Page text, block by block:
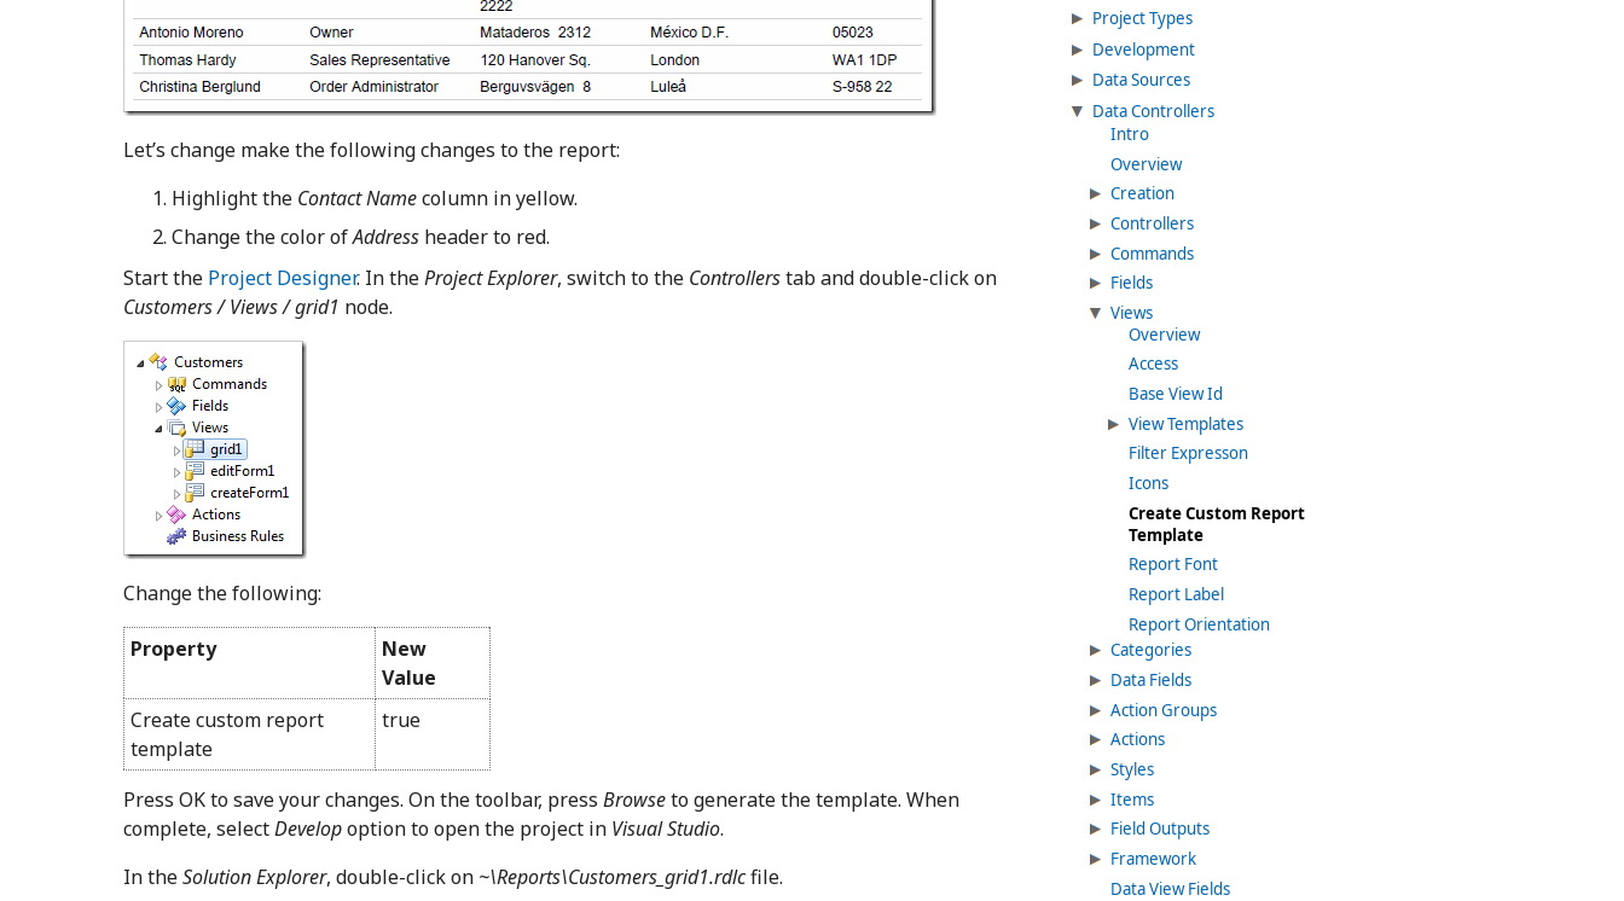
Project Types
Development
Data Sources
Data Controllers
Intro
Overview
Creation
Controllers
Commands
Fields
Views
Overview
Access
Base View Id
View Templates
Filter Expresson
Icons
Create Custom Report
Template
Report Font
Report Label
Report Orientation
Categories
Data Fields
Action Groups
Actions
Styles
Items
Field Outputs
Framework
Data View Fields
Let’s change make the following changes to the report:
Highlight the Contact Namecolumn in yellow.
Change the color ofAddress header to red.
Start the Project Designer. In theProject Explorer, switch to the Controllerstab and double-click on
Customers / Views / grid1 node.
Change the following:
Property
New
Value
Create custom report
template
true
Press OK to save your changes. On the toolbar, press Browseto generate the template. When
complete, selectDevelopoption to open the project in Visual Studio.
In theSolution Explorer, double-click on ~\Reports\Customers_grid1.rdlcfile.